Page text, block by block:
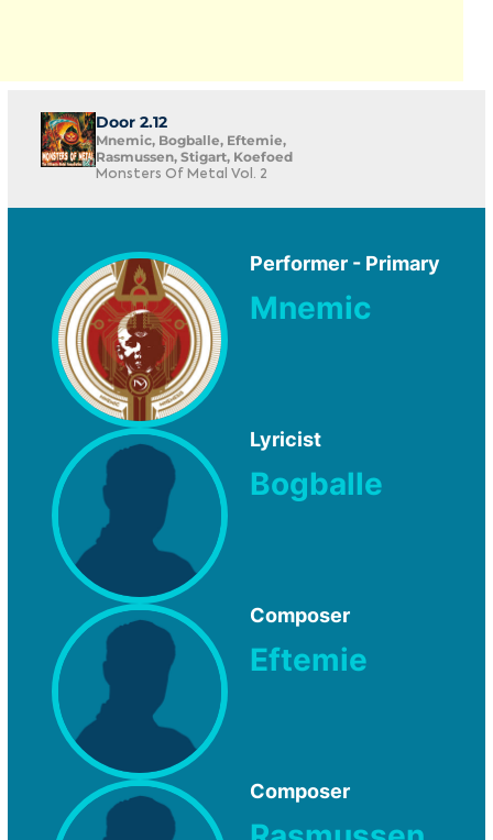
Door 2.12
Mnemic, Bogballe, Eftemie,
Rasmussen, Stigart, Koefoed
Monsters Of Metal Vol. 2
Performer - Primary
Mnemic
Lyricist
Bogballe
Composer
Eftemie
Composer